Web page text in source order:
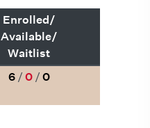
Enrolled/
Available/
Waitlist
6 / 0 / 0